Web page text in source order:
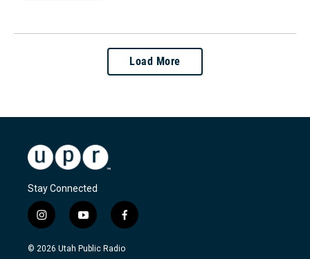
Load More
Stay Connected
i
n
s
y
o
u
f
a
c
© 2026 Utah Public Radio